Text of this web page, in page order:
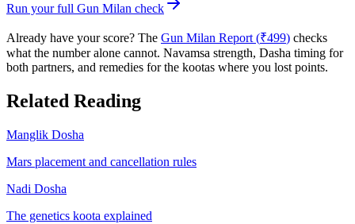
Run your full Gun Milan check
Already have your score? The Gun Milan Report (₹499) checks
what the number alone cannot. Navamsa strength, Dasha timing for
both partners, and remedies for the kootas where you lost points.
Related Reading
Manglik Dosha
Mars placement and cancellation rules
Nadi Dosha
The genetics koota explained